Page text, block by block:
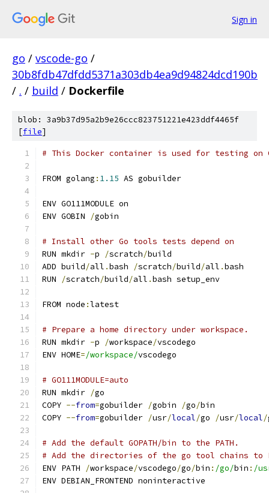
Sign in
go / vscode-go /
30b8fdb47dfdd5371a303db4ea9d94824dcd190b
/ . / build / Dockerfile
blob: 3a9b37d95a2b9e26ccc823751221e423ddf4465f
[file]
# This Docker container is used for testing on
FROM golang : 1.15 AS gobuilder
ENV GO111MODULE on
ENV GOBIN
/gobin
# Install other Go tools tests depend on
RUN mkdir -p /scratch/build
ADD build/all .bash /scratch/build/all .bash
RUN
/scratch/build/all .bash setup_env
FROM node :latest
# Prepare a home directory under workspace.
RUN mkdir -p /workspace/vscodego
ENV HOME=/workspace/vscodego
# GO111MODULE=auto
RUN mkdir /go
COPY --from=gobuilder /gobin /go/bin
COPY --from=gobuilder /usr/local/go /usr/local/
# Add the default GOPATH/bin to the PATH.
# Add the directories of the go tool chains to
ENV PATH
/workspace/vscodego/go/bin : /go/bin : /
ENV DEBIAN_FRONTEND noninteractive